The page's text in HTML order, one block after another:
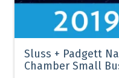
Sluss + Padgett
Chamber Small